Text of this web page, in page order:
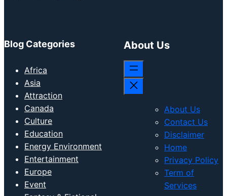
Blog Categories
Africa
Asia
Attraction
Canada
Culture
Education
Energy Environment
Entertainment
Europe
Event
About Us
About Us
Contact Us
Disclaimer
Home
Privacy Policy
Term of
Services